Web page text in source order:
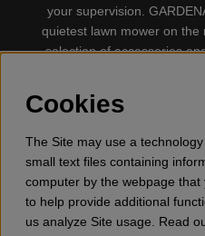
your supervision.
quietest lawn mower on
selection of accessories
Chainsaw, Clothing,
trimmers, Cultivators, Leaf
tool, Oil, Grease,
Cookies
The Site may use a
small text files containing
computer by the webpage
to help provide additional
us analyze Site usage. Read